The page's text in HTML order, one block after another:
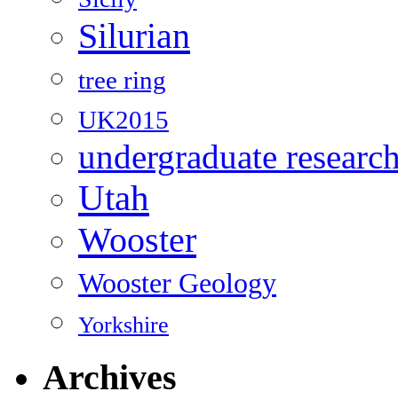
Silurian
tree ring
UK2015
undergraduate
Utah
Wooster
Wooster Geology
Yorkshire
Archives